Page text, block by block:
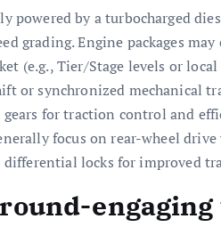
powered by a turbocharged
grading. Engine packages
(e.g., Tier/Stage levels or
or synchronized mechanical
for traction control and
focus on rear-wheel
differential locks for improved
engaging